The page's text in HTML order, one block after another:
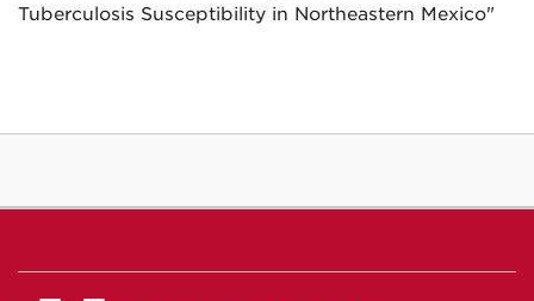
Tuberculosis Susceptibility in Northeastern Mexico"